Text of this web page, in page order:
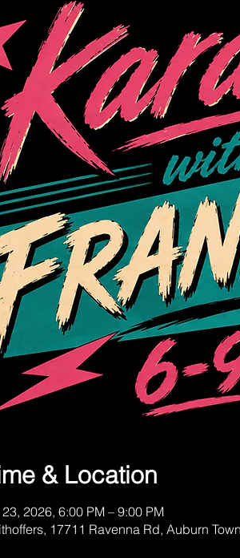
& Location
2026, 6:00 PM – 9:00 PM
17711 Ravenna Rd, Auburn